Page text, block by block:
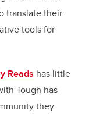
translate their
tools for
Reads has little
Tough has
they